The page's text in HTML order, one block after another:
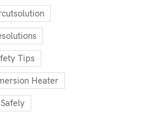
Tips
Heater